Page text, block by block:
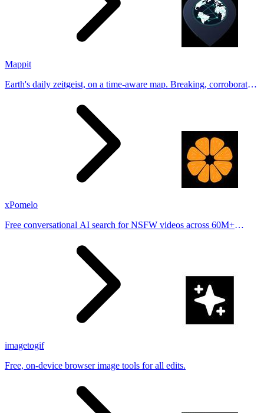
Mappit
Earth's daily zeitgeist, on a time-aware map. Breaking, corroborated
xPomelo
Free conversational AI search for NSFW videos across 60M+
imagetogif
Free, on-device browser image tools for all edits.